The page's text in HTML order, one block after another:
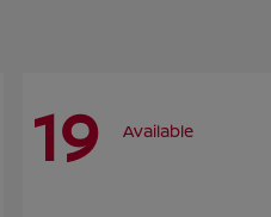
19 Available